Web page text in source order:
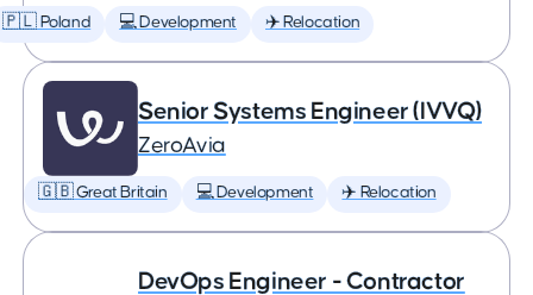
🇵🇱 Poland 💻 Development ✈️ Relocation
Senior Systems Engineer (IVVQ)
ZeroAvia
🇬🇧 Great Britain 💻 Development ✈️ Relocation
DevOps Engineer - Contractor